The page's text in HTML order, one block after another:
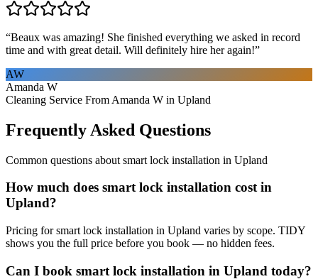
“Beaux was amazing! She finished everything we asked in record
time and with great detail. Will definitely hire her again!”
AW
Amanda W
Cleaning Service From Amanda W in Upland
Frequently Asked Questions
Common questions about smart lock installation in Upland
How much does smart lock installation cost in
Upland?
Pricing for smart lock installation in Upland varies by scope. TIDY
shows you the full price before you book — no hidden fees.
Can I book smart lock installation in Upland today?